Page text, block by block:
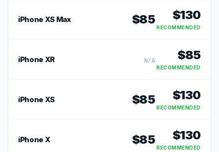
iPhone XS Max $85 $130
RECOMMENDED
iPhone XR N/A $85
RECOMMENDED
iPhone XS $85 $130
RECOMMENDED
iPhone X $85 $130
RECOMMENDED